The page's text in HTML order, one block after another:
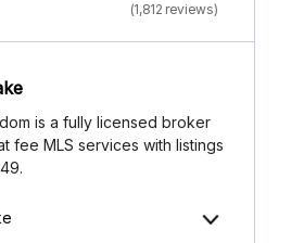
(1,812 reviews)
is a fully licensed broker
fee MLS services with listings